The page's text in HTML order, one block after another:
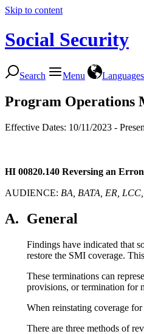
Skip to content
Social Security
Search Menu Languages
Program Operations
Effective Dates: 10/11/2023 -
HI 00820.140 Reversing an
AUDIENCE: BA, BATA, ER,
A. General
Findings have indicated that
restore the SMI coverage.
These terminations can
provisions, or termination for
When reinstating coverage
There are three methods of